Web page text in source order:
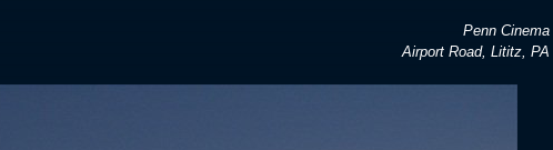
Penn Cinema
Airport Road, Lititz, PA